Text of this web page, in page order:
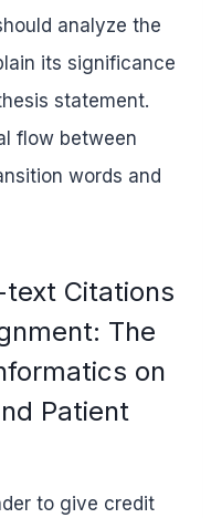
analyze the
its significance
statement.
flow between
words and
Citations
The
on
Patient
to give credit